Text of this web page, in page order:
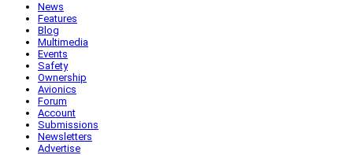
News
Features
Blog
Multimedia
Events
Safety
Ownership
Avionics
Forum
Account
Submissions
Newsletters
Advertise